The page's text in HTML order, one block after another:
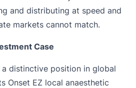
and distributing at speed and
markets cannot match.
Case
a distinctive position in global
Onset EZ local anaesthetic